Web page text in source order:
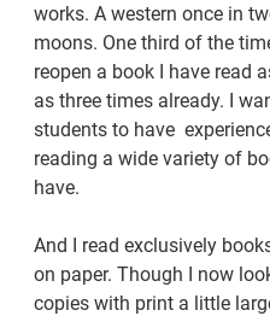
works. A western once in
moons. One third of the
reopen a book I have read
as three times already. I
students to have
reading a wide variety of
have.
And I read exclusively
on paper. Though I now
copies with print a little